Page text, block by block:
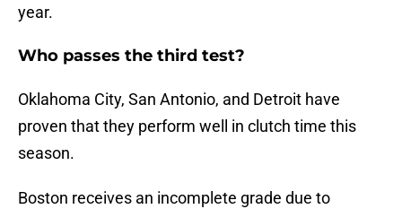
year.
Who passes the third test?
Oklahoma City, San Antonio, and Detroit have
proven that they perform well in clutch time this
season.
Boston receives an incomplete grade due to